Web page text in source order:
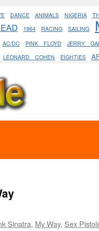
DANCE ANIMALS NIGERIA
1964 RACING SAILING
AC/DC PINK FLOYD JERRY
LEONARD COHEN EIGHTIES
Sinatra, My Way, Sex